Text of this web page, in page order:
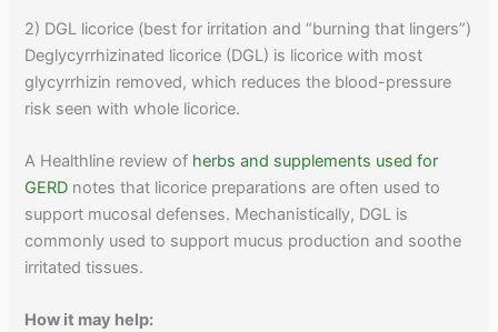
2) DGL licorice (best for irritation and “burning that lingers”)
Deglycyrrhizinated licorice (DGL) is licorice with most
glycyrrhizin removed, which reduces the blood-pressure
risk seen with whole licorice.
A Healthline review of herbs and supplements used for
GERD notes that licorice preparations are often used to
support mucosal defenses. Mechanistically, DGL is
commonly used to support mucus production and soothe
irritated tissues.
How it may help: